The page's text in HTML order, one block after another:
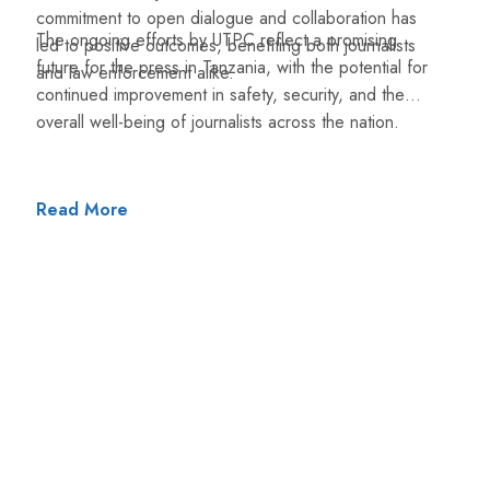
commitment to open dialogue and collaboration has
led to positive outcomes, benefiting both journalists
and law enforcement alike.
The ongoing efforts by UTPC reflect a promising
future for the press in Tanzania, with the potential for
continued improvement in safety, security, and the
overall well-being of journalists across the nation.
Read More